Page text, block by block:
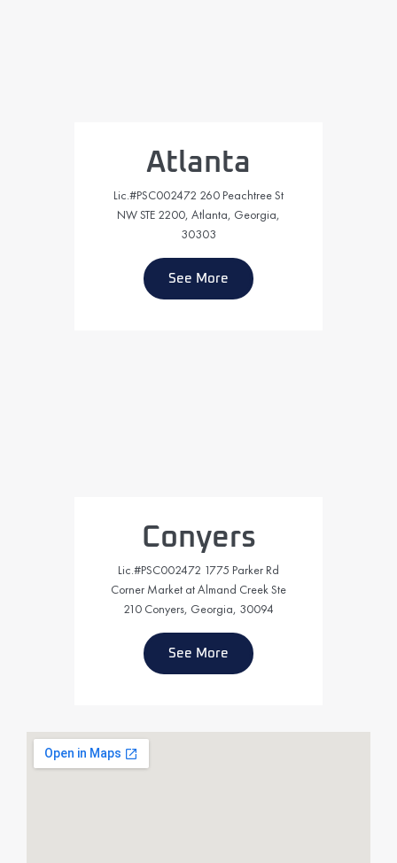
Atlanta
Lic.#PSC002472 260 Peachtree St
NW STE 2200, Atlanta, Georgia,
30303
See More
Conyers
Lic.#PSC002472 1775 Parker Rd
Corner Market at Almand Creek Ste
210 Conyers, Georgia, 30094
See More